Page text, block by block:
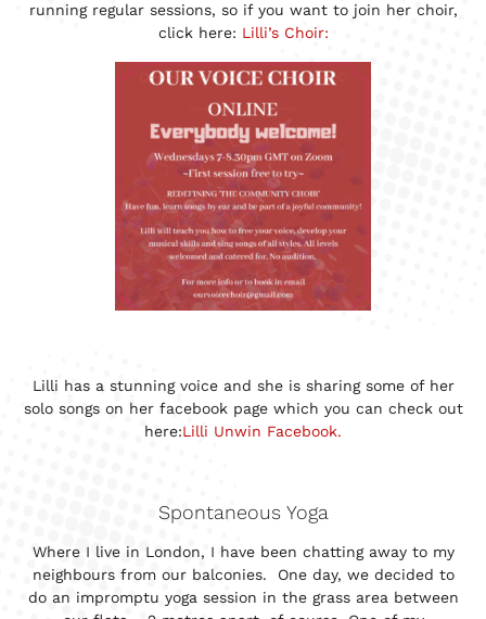
running regular sessions, so if you want to join her choir,
click here: Lilli’s Choir:
Lilli has a stunning voice and she is sharing some of her
solo songs on her facebook page which you can check out
here:Lilli Unwin Facebook.
Spontaneous Yoga
Where I live in London, I have been chatting away to my
neighbours from our balconies. One day, we decided to
do an impromptu yoga session in the grass area between